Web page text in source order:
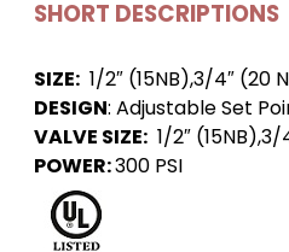
SHORT DESCRIPTIONS
SIZE: 1/2″ (15NB),3/4″ (20
DESIGN: Adjustable Set
VALVE SIZE: 1/2″
POWER:300 PSI